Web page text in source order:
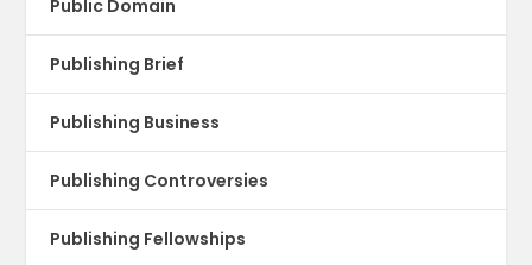
Public Domain
Publishing Brief
Publishing Business
Publishing Controversies
Publishing Fellowships